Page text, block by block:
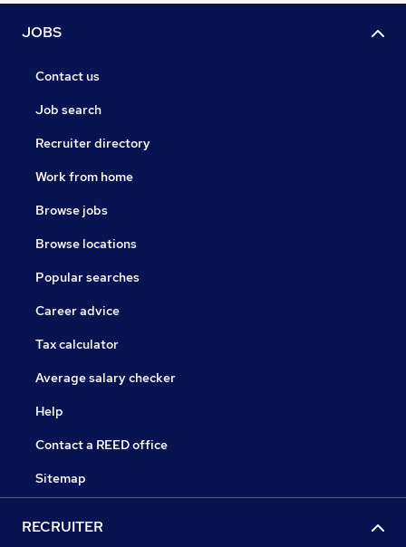
JOBS
Contact us
Job search
Recruiter directory
Work from home
Browse jobs
Browse locations
Popular searches
Career advice
Tax calculator
Average salary checker
Help
Contact a REED office
Sitemap
RECRUITER